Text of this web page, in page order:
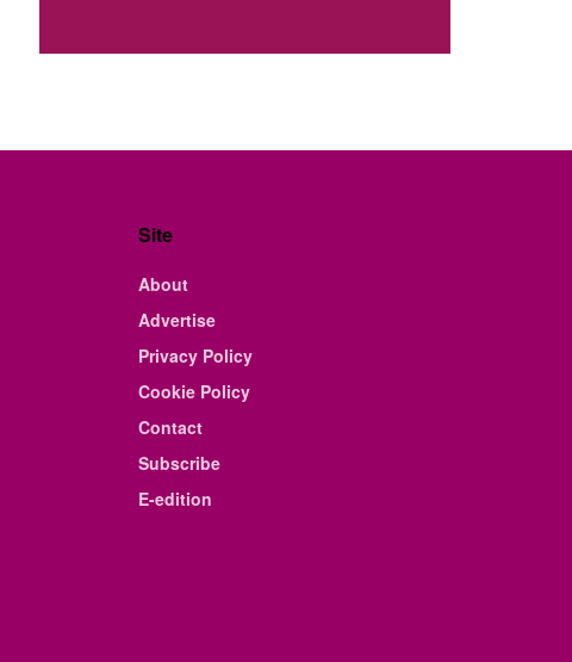
Site
About
Advertise
Privacy Policy
Cookie Policy
Contact
Subscribe
E-edition